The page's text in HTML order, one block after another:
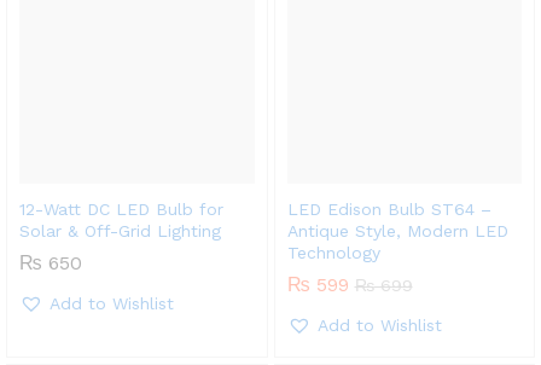
12-Watt DC LED Bulb for
Solar & Off-Grid Lighting
₨ 650
Add to Wishlist
LED Edison Bulb ST64 –
Antique Style, Modern LED
Technology
₨ 599 ₨699
Add to Wishlist